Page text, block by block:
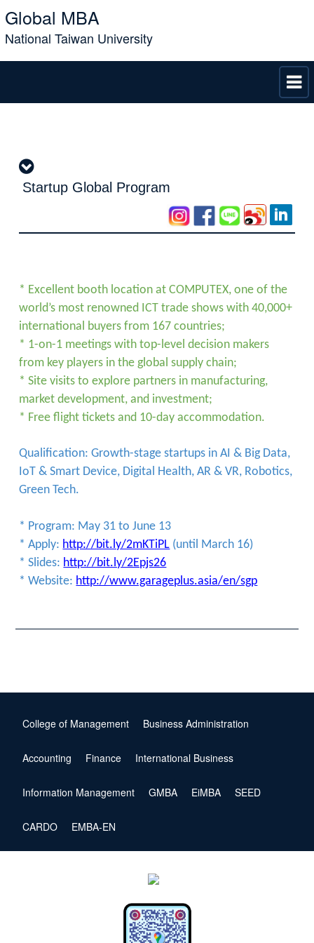
Global MBA
National Taiwan University
Startup Global Program
* Excellent booth location at COMPUTEX, one of the
world’s most renowned ICT trade shows with 40,000+
international buyers from 167 countries;
* 1-on-1 meetings with top-level decision makers
from key players in the global supply chain;
* Site visits to explore partners in manufacturing,
market development, and investment;
* Free flight tickets and 10-day accommodation.
Qualification: Growth-stage startups in AI & Big Data,
IoT & Smart Device, Digital Health, AR & VR, Robotics,
Green Tech.
* Program: May 31 to June 13
* Apply: http://bit.ly/2mKTiPL (until March 16)
* Slides: http://bit.ly/2Epjs26
* Website: http://www.garageplus.asia/en/sgp
College of Management Business Administration
Accounting Finance International Business
Information Management GMBA EiMBA SEED
CARDO EMBA-EN